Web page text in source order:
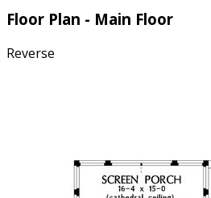
Floor Plan - Main Floor
Reverse